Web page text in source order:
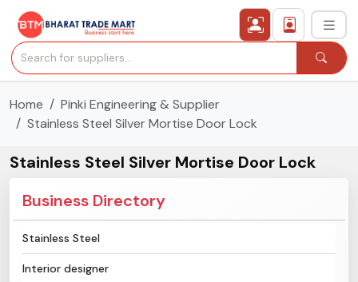
All Categories
Sell Product
Home
Pinki Engineering & Supplier
Stainless Steel Silver Mortise Door Lock
Stainless Steel Silver Mortise Door Lock
Business Directory
Stainless Steel
Interior designer